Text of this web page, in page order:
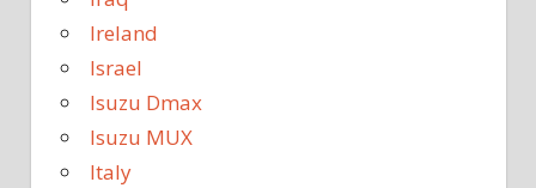
Ireland
Israel
Isuzu Dmax
Isuzu MUX
Italy